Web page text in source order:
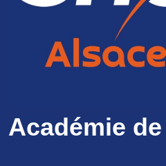
Académie de